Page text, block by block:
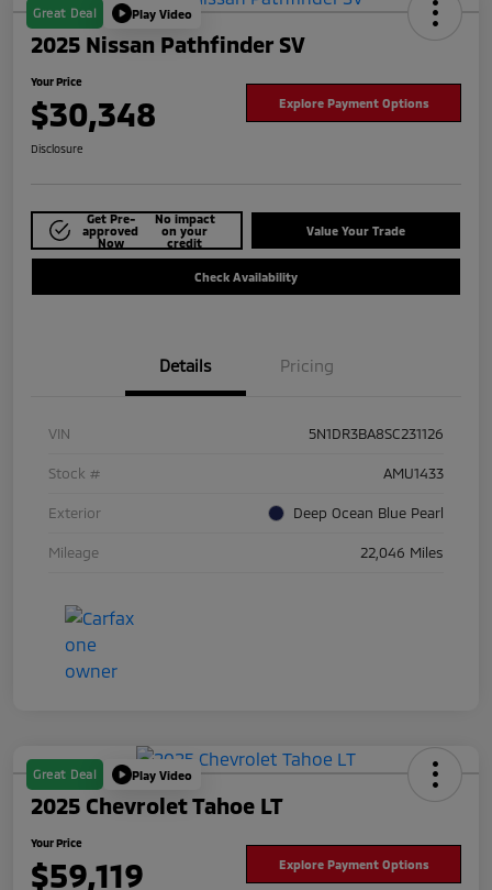
Great Deal Play Video
2025 Nissan Pathfinder SV
Your Price
$30,348 Explore Payment Options
Disclosure
Get Pre-
approved
Now
No impact
on your
credit
Value Your Trade
Check Availability
Details Pricing
VIN 5N1DR3BA8SC231126
Stock # AMU1433
Exterior Deep Ocean Blue Pearl
Mileage 22,046 Miles
Great Deal Play Video
2025 Chevrolet Tahoe LT
Your Price
$59,119 Explore Payment Options